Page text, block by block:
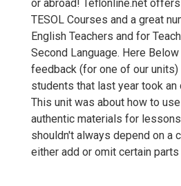
or abroad! Teflonline.net
TESOL Courses and a great
English Teachers and for
Second Language. Here
feedback (for one of our
students that last year took
This unit was about how to
authentic materials for
shouldn't always depend on a
either add or omit certain parts